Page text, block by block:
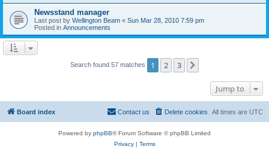
Newsstand manager
Last post by Wellington Beam « Sun Mar 28, 2010 7:59 pm
Posted in Announcements
Search found 57 matches 1 2 3
Jump to
Board index All times are UTC
Delete cookies
Contact us
Powered by phpBB® Forum Software © phpBB Limited
Privacy| Terms